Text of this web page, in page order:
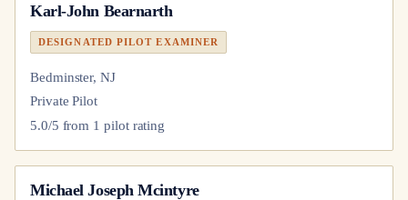
Karl-John Bearnarth
DESIGNATED PILOT EXAMINER
Bedminster, NJ
Private Pilot
5.0/5 from 1 pilot rating
Michael Joseph Mcintyre